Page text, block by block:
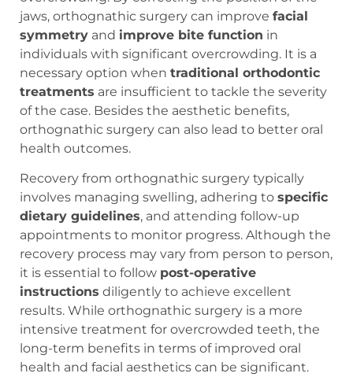
jaws, orthognathic surgery can improve facial
symmetry and improve bite function in
individuals with significant overcrowding. It is a
necessary option when traditional orthodontic
treatments are insufficient to tackle the severity
of the case. Besides the aesthetic benefits,
orthognathic surgery can also lead to better oral
health outcomes.
Recovery from orthognathic surgery typically
involves managing swelling, adhering to specific
dietary guidelines, and attending follow-up
appointments to monitor progress. Although the
recovery process may vary from person to person,
it is essential to follow post-operative
instructions diligently to achieve excellent
results. While orthognathic surgery is a more
intensive treatment for overcrowded teeth, the
long-term benefits in terms of improved oral
health and facial aesthetics can be significant.